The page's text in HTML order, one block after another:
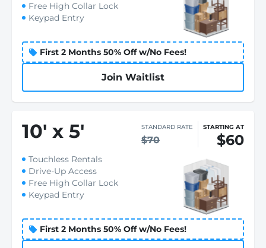
Free High Collar Lock
Keypad Entry
First 2 Months 50% Off w/No Fees!
Join Waitlist
10' x 5' STANDARD RATE
$70
STARTING AT
$60
Touchless Rentals
Drive-Up Access
Free High Collar Lock
Keypad Entry
First 2 Months 50% Off w/No Fees!